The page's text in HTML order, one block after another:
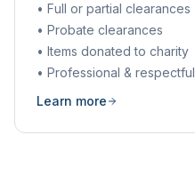
• Full or partial clearances
• Probate clearances
• Items donated to charity
• Professional & respectful
Learn more